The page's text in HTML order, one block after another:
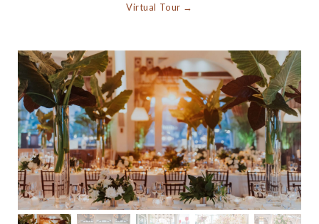
Virtual Tour →